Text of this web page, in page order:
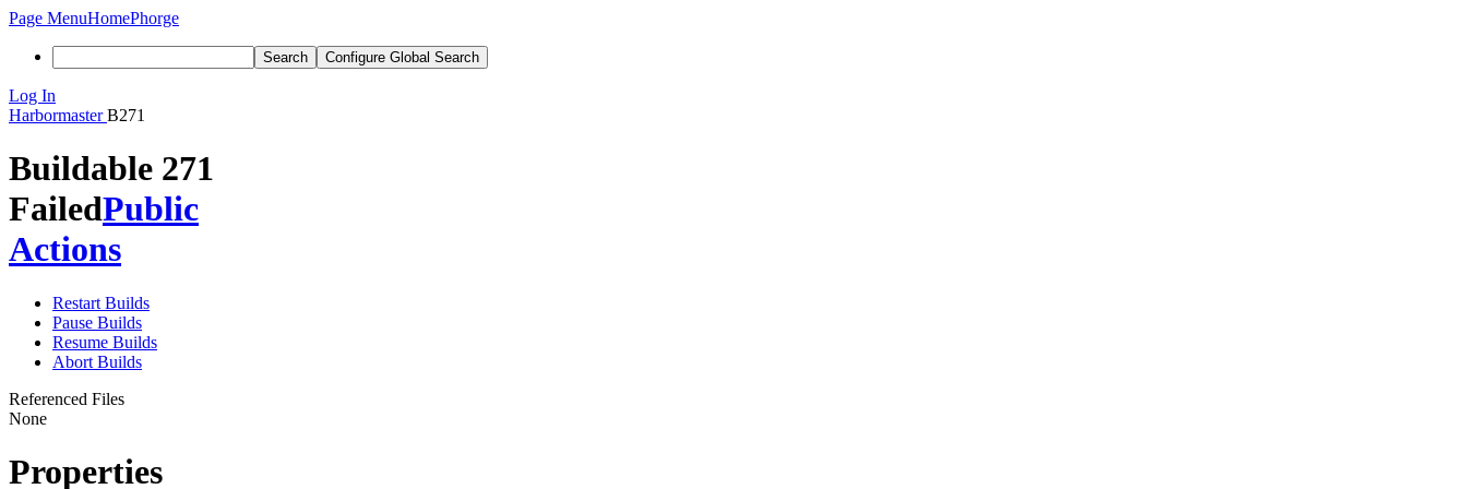
Page MenuHomePhorge
Search Configure Global Search
Log In
Harbormaster B271
Buildable 271
FailedPublic
Actions
Restart Builds
Pause Builds
Resume Builds
Abort Builds
Referenced Files
None
Properties